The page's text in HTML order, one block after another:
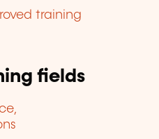
training
fields